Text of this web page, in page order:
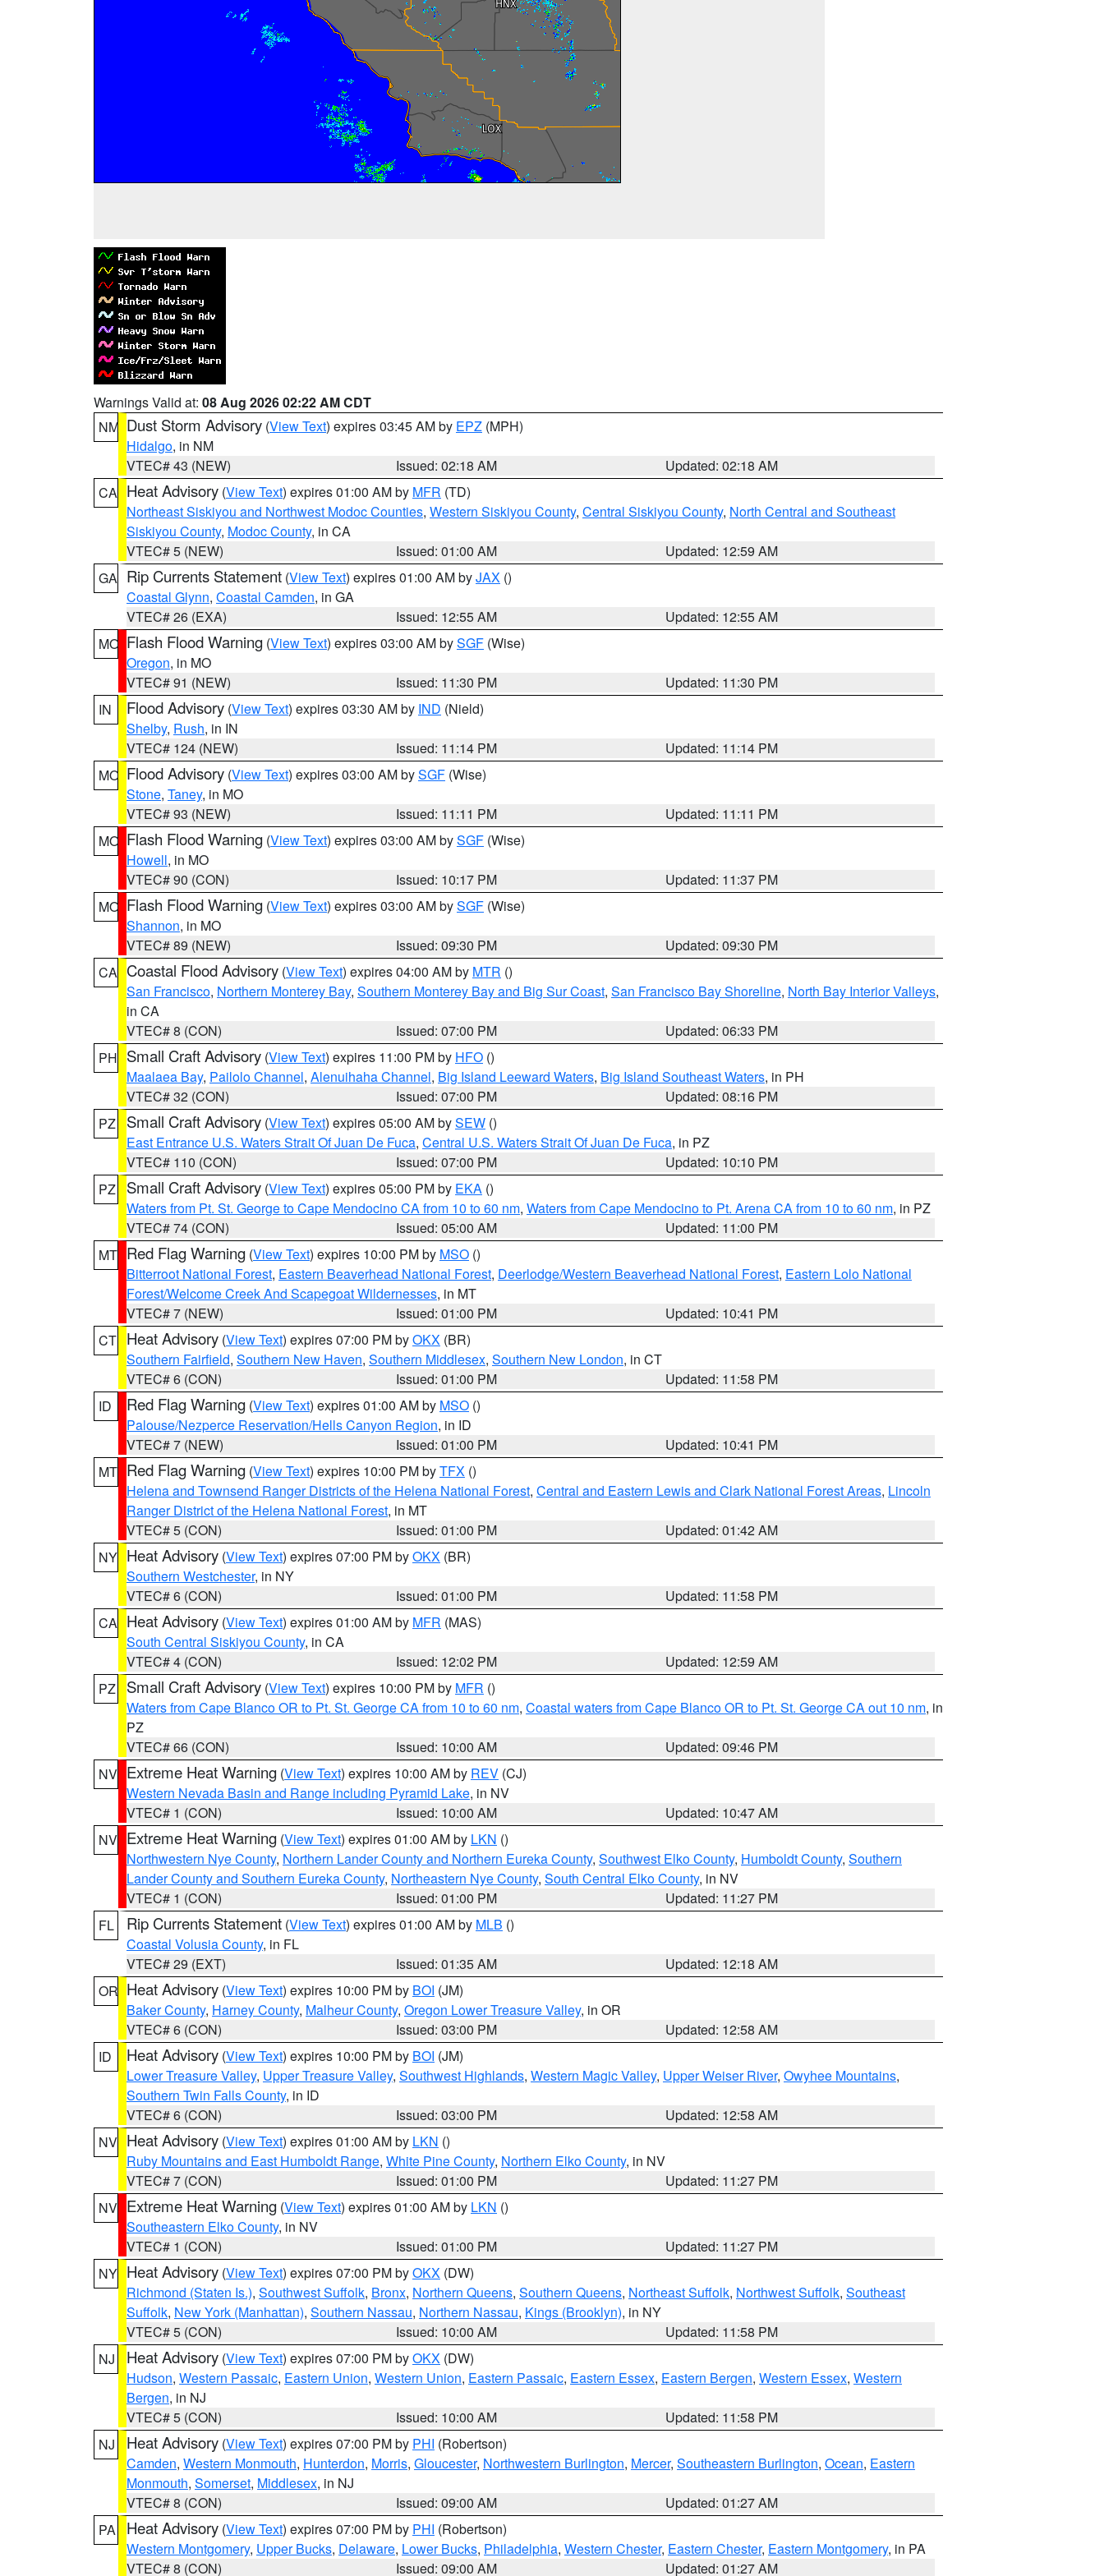
Warnings Valid at: 08 Aug 2026 02:22 AM CDT
NM Dust Storm Advisory (View Text) expires 03:45 AM by EPZ (MPH)
Hidalgo, in NM
VTEC# 43 (NEW)
Issued: 02:18 AM
Updated: 02:18 AM
CA Heat Advisory (View Text) expires 01:00 AM by MFR (TD)
Northeast Siskiyou and Northwest Modoc Counties, Western Siskiyou County, Central Siskiyou County, North Central and Southeast
Siskiyou County, Modoc County, in CA
VTEC# 5 (NEW)
Issued: 01:00 AM
Updated: 12:59 AM
GA Rip Currents Statement (View Text) expires 01:00 AM byJAX ()
Coastal Glynn, Coastal Camden, in GA
VTEC# 26 (EXA)
Issued: 12:55 AM
Updated: 12:55 AM
MO Flash Flood Warning (View Text) expires 03:00 AM bySGF (Wise)
Oregon, in MO
VTEC# 91 (NEW)
Issued: 11:30 PM
Updated: 11:30 PM
IN
Flood Advisory (View Text) expires 03:30 AM by IND (Nield)
Shelby, Rush, in IN
VTEC# 124 (NEW)
Issued: 11:14 PM
Updated: 11:14 PM
MO Flood Advisory (View Text) expires 03:00 AM bySGF (Wise)
Stone, Taney, in MO
VTEC# 93 (NEW)
Issued: 11:11 PM
Updated: 11:11 PM
MO Flash Flood Warning (View Text) expires 03:00 AM bySGF (Wise)
Howell, in MO
VTEC# 90 (CON)
Issued: 10:17 PM
Updated: 11:37 PM
MO Flash Flood Warning (View Text) expires 03:00 AM bySGF (Wise)
Shannon, in MO
VTEC# 89 (NEW)
Issued: 09:30 PM
Updated: 09:30 PM
CA Coastal Flood Advisory (View Text) expires 04:00 AM by MTR ()
San Francisco, Northern Monterey Bay, Southern Monterey Bay and Big Sur Coast, San Francisco Bay Shoreline, North Bay Interior Valleys,
in CA
VTEC# 8 (CON)
Issued: 07:00 PM
Updated: 06:33 PM
PH Small Craft Advisory (View Text) expires 11:00 PM by HFO ()
Maalaea Bay, Pailolo Channel, Alenuihaha Channel, Big Island Leeward Waters, Big Island Southeast Waters, in PH
VTEC# 32 (CON)
Issued: 07:00 PM
Updated: 08:16 PM
PZ
Small Craft Advisory (View Text) expires 05:00 AM bySEW ()
East Entrance U.S. Waters Strait Of Juan De Fuca, Central U.S. Waters Strait Of Juan De Fuca, in PZ
VTEC# 110 (CON)
Issued: 07:00 PM
Updated: 10:10 PM
PZ
Small Craft Advisory (View Text) expires 05:00 PM by EKA ()
Waters from Pt. St. George to Cape Mendocino CA from 10 to 60 nm, Waters from Cape Mendocino to Pt. Arena CA from 10 to 60 nm, in PZ
VTEC# 74 (CON)
Issued: 05:00 AM
Updated: 11:00 PM
MT Red Flag Warning (View Text) expires 10:00 PM by MSO ()
Bitterroot National Forest, Eastern Beaverhead National Forest, Deerlodge/Western Beaverhead National Forest, Eastern Lolo National
Forest/Welcome Creek And Scapegoat Wildernesses, in MT
VTEC# 7 (NEW)
Issued: 01:00 PM
Updated: 10:41 PM
CT Heat Advisory (View Text) expires 07:00 PM byOKX (BR)
Southern Fairfield, Southern New Haven, Southern Middlesex, Southern New London, in CT
VTEC# 6 (CON)
Issued: 01:00 PM
Updated: 11:58 PM
ID
Red Flag Warning (View Text) expires 01:00 AM by MSO ()
Palouse/Nezperce Reservation/Hells Canyon Region, in ID
VTEC# 7 (NEW)
Issued: 01:00 PM
Updated: 10:41 PM
MT Red Flag Warning (View Text) expires 10:00 PM byTFX ()
Helena and Townsend Ranger Districts of the Helena National Forest, Central and Eastern Lewis and Clark National Forest Areas, Lincoln
Ranger District of the Helena National Forest, in MT
VTEC# 5 (CON)
Issued: 01:00 PM
Updated: 01:42 AM
NY Heat Advisory (View Text) expires 07:00 PM byOKX (BR)
Southern Westchester, in NY
VTEC# 6 (CON)
Issued: 01:00 PM
Updated: 11:58 PM
CA Heat Advisory (View Text) expires 01:00 AM by MFR (MAS)
South Central Siskiyou County, in CA
VTEC# 4 (CON)
Issued: 12:02 PM
Updated: 12:59 AM
PZ
Small Craft Advisory (View Text) expires 10:00 PM by MFR ()
Waters from Cape Blanco OR to Pt. St. George CA from 10 to 60 nm, Coastal waters from Cape Blanco OR to Pt. St. George CA out 10 nm, in
PZ
VTEC# 66 (CON)
Issued: 10:00 AM
Updated: 09:46 PM
NV Extreme Heat Warning (View Text) expires 10:00 AM by REV (CJ)
Western Nevada Basin and Range including Pyramid Lake, in NV
VTEC# 1 (CON)
Issued: 10:00 AM
Updated: 10:47 AM
NV Extreme Heat Warning (View Text) expires 01:00 AM by LKN ()
Northwestern Nye County, Northern Lander County and Northern Eureka County, Southwest Elko County, Humboldt County, Southern
Lander County and Southern Eureka County, Northeastern Nye County, South Central Elko County, in NV
VTEC# 1 (CON)
Issued: 01:00 PM
Updated: 11:27 PM
FL
Rip Currents Statement (View Text) expires 01:00 AM by MLB ()
Coastal Volusia County, in FL
VTEC# 29 (EXT)
Issued: 01:35 AM
Updated: 12:18 AM
OR Heat Advisory (View Text) expires 10:00 PM by BOI (JM)
Baker County, Harney County, Malheur County, Oregon Lower Treasure Valley, in OR
VTEC# 6 (CON)
Issued: 03:00 PM
Updated: 12:58 AM
ID
Heat Advisory (View Text) expires 10:00 PM by BOI (JM)
Lower Treasure Valley, Upper Treasure Valley, Southwest Highlands, Western Magic Valley, Upper Weiser River, Owyhee Mountains,
Southern Twin Falls County, in ID
VTEC# 6 (CON)
Issued: 03:00 PM
Updated: 12:58 AM
NV Heat Advisory (View Text) expires 01:00 AM by LKN ()
Ruby Mountains and East Humboldt Range, White Pine County, Northern Elko County, in NV
VTEC# 7 (CON)
Issued: 01:00 PM
Updated: 11:27 PM
NV Extreme Heat Warning (View Text) expires 01:00 AM by LKN ()
Southeastern Elko County, in NV
VTEC# 1 (CON)
Issued: 01:00 PM
Updated: 11:27 PM
NY Heat Advisory (View Text) expires 07:00 PM byOKX (DW)
Richmond (Staten Is.), Southwest Suffolk, Bronx, Northern Queens, Southern Queens, Northeast Suffolk, Northwest Suffolk, Southeast
Suffolk, New York (Manhattan), Southern Nassau, Northern Nassau, Kings (Brooklyn), in NY
VTEC# 5 (CON)
Issued: 10:00 AM
Updated: 11:58 PM
NJ
Heat Advisory (View Text) expires 07:00 PM byOKX (DW)
Hudson, Western Passaic, Eastern Union, Western Union, Eastern Passaic, Eastern Essex, Eastern Bergen, Western Essex, Western
Bergen, in NJ
VTEC# 5 (CON)
Issued: 10:00 AM
Updated: 11:58 PM
NJ
Heat Advisory (View Text) expires 07:00 PM by PHI (Robertson)
Camden, Western Monmouth, Hunterdon, Morris, Gloucester, Northwestern Burlington, Mercer, Southeastern Burlington, Ocean, Eastern
Monmouth, Somerset, Middlesex, in NJ
VTEC# 8 (CON)
Issued: 09:00 AM
Updated: 01:27 AM
PA
Heat Advisory (View Text) expires 07:00 PM by PHI (Robertson)
Western Montgomery, Upper Bucks, Delaware, Lower Bucks, Philadelphia, Western Chester, Eastern Chester, Eastern Montgomery, in PA
VTEC# 8 (CON)
Issued: 09:00 AM Updated: 01:27 AM